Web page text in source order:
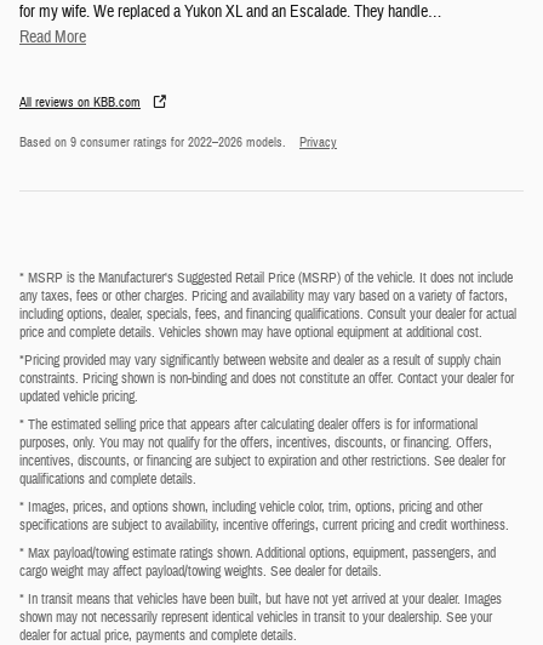
for my wife. We replaced a Yukon XL and an Escalade. They handle…
Read More
All reviews on KBB.com
Based on 9 consumer ratings for 2022–2026 models. Privacy
* MSRP is the Manufacturer's Suggested Retail Price (MSRP) of the vehicle. It does not include
any taxes, fees or other charges. Pricing and availability may vary based on a variety of factors,
including options, dealer, specials, fees, and financing qualifications. Consult your dealer for actual
price and complete details. Vehicles shown may have optional equipment at additional cost.
*Pricing provided may vary significantly between website and dealer as a result of supply chain
constraints. Pricing shown is non-binding and does not constitute an offer. Contact your dealer for
updated vehicle pricing.
* The estimated selling price that appears after calculating dealer offers is for informational
purposes, only. You may not qualify for the offers, incentives, discounts, or financing. Offers,
incentives, discounts, or financing are subject to expiration and other restrictions. See dealer for
qualifications and complete details.
* Images, prices, and options shown, including vehicle color, trim, options, pricing and other
specifications are subject to availability, incentive offerings, current pricing and credit worthiness.
* Max payload/towing estimate ratings shown. Additional options, equipment, passengers, and
cargo weight may affect payload/towing weights. See dealer for details.
* In transit means that vehicles have been built, but have not yet arrived at your dealer. Images
shown may not necessarily represent identical vehicles in transit to your dealership. See your
dealer for actual price, payments and complete details.